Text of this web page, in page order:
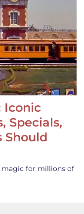
Iconic
Specials,
Should
magic for millions of